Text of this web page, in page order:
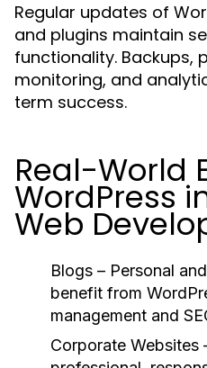
Regular updates of
and plugins maintain
functionality. Backups,
monitoring, and
term success.
Real-World
WordPress
Web
Blogs – Personal
benefit from
management and
Corporate Websites